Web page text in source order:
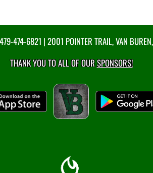
479-474-6821 | 2001 POINTER TRAIL, VAN
THANK YOU TO ALL OF OURSPONSORS!